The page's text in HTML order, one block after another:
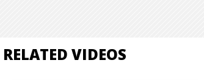
RELATED VIDEOS